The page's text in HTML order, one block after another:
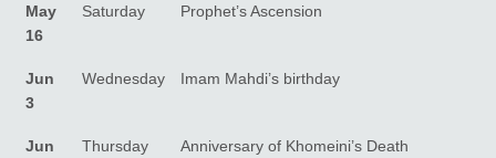
May
16
Saturday Prophet’s Ascension
Jun
3
Wednesday Imam Mahdi’s birthday
Jun
Thursday Anniversary of Khomeini’s Death